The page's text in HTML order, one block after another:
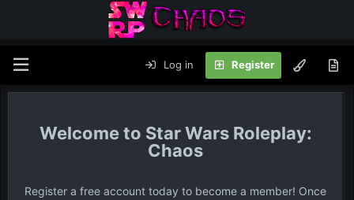
Log in Register
Star Wars Roleplay:
Chaos
Register a free account today to become a member! Once